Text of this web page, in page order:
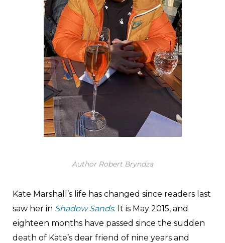
Author Robert Bryndza
Kate Marshall’s life has changed since readers last
saw her in Shadow Sands. It is May 2015, and
eighteen months have passed since the sudden
death of Kate’s dear friend of nine years and